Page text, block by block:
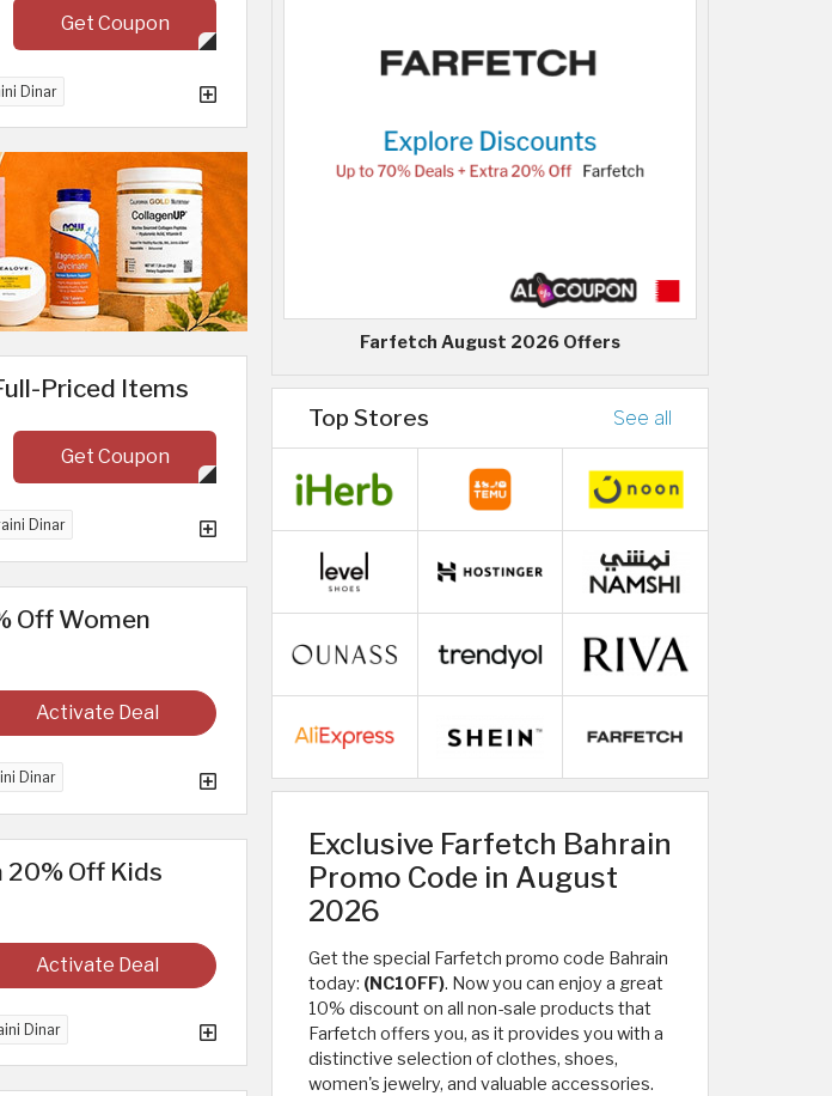
Get Coupon
Dinar
Priced Items
Get Coupon
Dinar
Off Women
Activate Deal
Dinar
20% Off Kids
Activate Deal
Dinar
Farfetch August 2026 Offers
Top Stores See all
Exclusive Farfetch Bahrain
Promo Code in August
2026
Get the special Farfetch promo code Bahrain
today: (NC10FF). Now you can enjoy a great
10% discount on all non-sale products that
Farfetch offers you, as it provides you with a
distinctive selection of clothes, shoes,
women's jewelry, and valuable accessories.